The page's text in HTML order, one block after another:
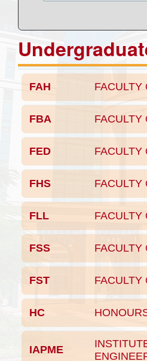
FAH FACULTY
FBA FACULTY
FED FACULTY
FHS FACULTY
FLL FACULTY
FSS FACULTY
FST FACULTY
HC
IAPME